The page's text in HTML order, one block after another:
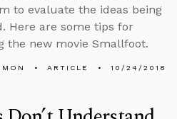
to evaluate the ideas being
Here are some tips for
the new movie Smallfoot.
ARTICLE 10/24/2018